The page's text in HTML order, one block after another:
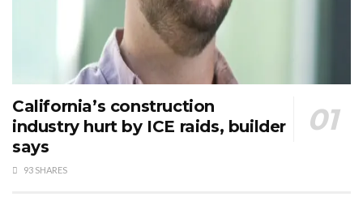
California’s construction
industry hurt by ICE raids, builder
says
93 SHARES